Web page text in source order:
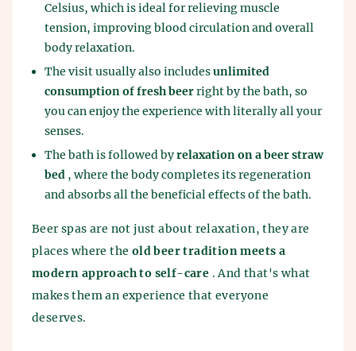
Celsius, which is ideal for relieving muscle
tension, improving blood circulation and overall
body relaxation.
The visit usually also includesunlimited
consumption of fresh beerright by the bath, so
you can enjoy the experience with literally all your
senses.
The bath is followed byrelaxation on a beer straw
bed , where the body completes its regeneration
and absorbs all the beneficial effects of the bath.
Beer spas are not just about relaxation, they are
places where the old beer tradition meets a
modern approach to self-care . And that's what
makes them an experience that everyone
deserves.